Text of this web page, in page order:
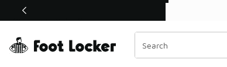
Off Sale Extended🔥
Similar
Categories
Sport Briefs